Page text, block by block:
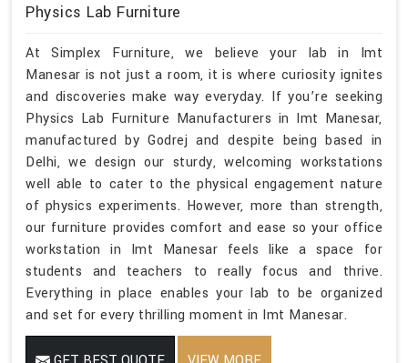
Physics Lab Furniture
At Simplex Furniture, we believe your lab in Imt
Manesar is not just a room, it is where curiosity ignites
and discoveries make way everyday. If you’re seeking
Physics Lab Furniture Manufacturers in Imt Manesar,
manufactured by Godrej and despite being based in
Delhi, we design our sturdy, welcoming workstations
well able to cater to the physical engagement nature
of physics experiments. However, more than strength,
our furniture provides comfort and ease so your office
workstation in Imt Manesar feels like a space for
students and teachers to really focus and thrive.
Everything in place enables your lab to be organized
and set for every thrilling moment in Imt Manesar.